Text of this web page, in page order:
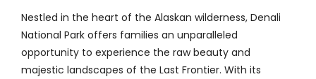
Backcountry
Nestled in the heart of the Alaskan wilderness, Denali
National Park offers families an unparalleled
opportunity to experience the raw beauty and
majestic landscapes of the Last Frontier. With its